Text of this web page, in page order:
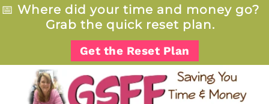
📅 Where did your time and money go?
Grab the quick reset plan.
Get the Reset Plan